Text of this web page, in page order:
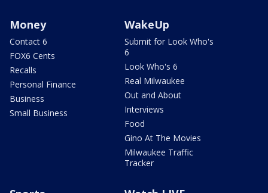
Money
Contact 6
FOX6 Cents
Recalls
Personal Finance
Business
Small Business
WakeUp
Submit for Look Who's
6
Look Who's 6
Real Milwaukee
Out and About
Interviews
Food
Gino At The Movies
Milwaukee Traffic
Tracker